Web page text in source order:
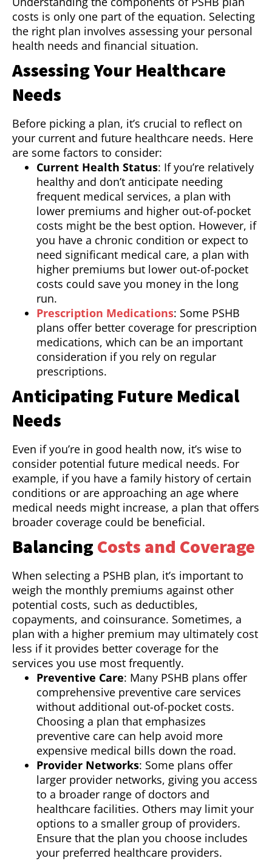
costs is only one part of the equation. Selecting
the right plan involves assessing your personal
health needs and financial situation.
Assessing Your Healthcare
Needs
Before picking a plan, it’s crucial to reflect on
your current and future healthcare needs. Here
are some factors to consider:
Current Health Status: If you’re relatively
healthy and don’t anticipate needing
frequent medical services, a plan with
lower premiums and higher out-of-pocket
costs might be the best option. However, if
you have a chronic condition or expect to
need significant medical care, a plan with
higher premiums but lower out-of-pocket
costs could save you money in the long
run.
Prescription Medications: Some PSHB
plans offer better coverage for prescription
medications, which can be an important
consideration if you rely on regular
prescriptions.
Anticipating Future Medical
Needs
Even if you’re in good health now, it’s wise to
consider potential future medical needs. For
example, if you have a family history of certain
conditions or are approaching an age where
medical needs might increase, a plan that offers
broader coverage could be beneficial.
BalancingCosts and Coverage
When selecting a PSHB plan, it’s important to
weigh the monthly premiums against other
potential costs, such as deductibles,
copayments, and coinsurance. Sometimes, a
plan with a higher premium may ultimately cost
less if it provides better coverage for the
services you use most frequently.
Preventive Care: Many PSHB plans offer
comprehensive preventive care services
without additional out-of-pocket costs.
Choosing a plan that emphasizes
preventive care can help avoid more
expensive medical bills down the road.
Provider Networks: Some plans offer
larger provider networks, giving you access
to a broader range of doctors and
healthcare facilities. Others may limit your
options to a smaller group of providers.
Ensure that the plan you choose includes
your preferred healthcare providers.